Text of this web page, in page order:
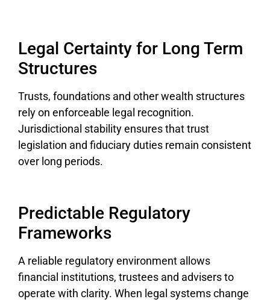
Legal Certainty for Long Term
Structures
Trusts, foundations and other wealth structures
rely on enforceable legal recognition.
Jurisdictional stability ensures that trust
legislation and fiduciary duties remain consistent
over long periods.
Predictable Regulatory
Frameworks
A reliable regulatory environment allows
financial institutions, trustees and advisers to
operate with clarity. When legal systems change